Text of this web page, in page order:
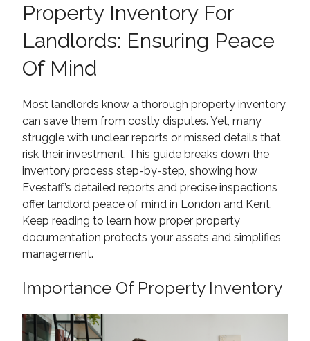
Property Inventory For
Landlords: Ensuring Peace
Of Mind
Most landlords know a thorough property inventory
can save them from costly disputes. Yet, many
struggle with unclear reports or missed details that
risk their investment. This guide breaks down the
inventory process step-by-step, showing how
Evestaff’s detailed reports and precise inspections
offer landlord peace of mind in London and Kent.
Keep reading to learn how proper property
documentation protects your assets and simplifies
management.
Importance Of Property Inventory